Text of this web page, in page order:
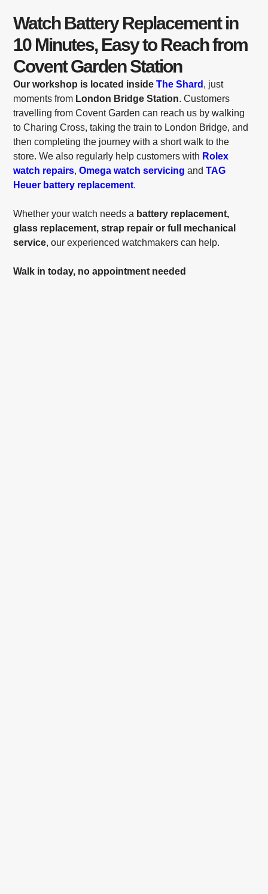
Watch Battery Replacement in
10 Minutes, Easy to Reach from
Covent Garden Station
Our workshop is located insideThe Shard , just
moments from London Bridge Station. Customers
travelling from Covent Garden can reach us by walking
to Charing Cross, taking the train to London Bridge, and
then completing the journey with a short walk to the
store. We also regularly help customers with Rolex
watch repairs,Omega watch servicing andTAG
Heuer battery replacement.
Whether your watch needs a battery replacement,
glass replacement, strap repair or full mechanical
service, our experienced watchmakers can help.
Walk in today, no appointment needed